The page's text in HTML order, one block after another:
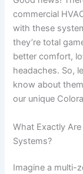
commercial
with these
they’re total
better comfort,
headaches. So,
know about
our unique
What Exactly
Systems?
Imagine a multi-